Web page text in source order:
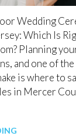
Wedding
Which Is
Planning
and one of
is where to
in Mercer